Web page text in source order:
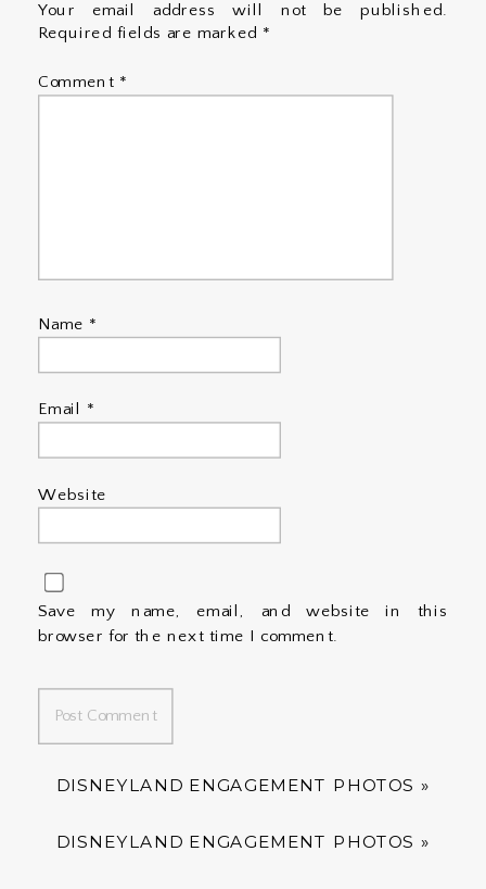
Your email address will not be published.
Required fields are marked *
Comment *
Name *
Email *
Website
Save my name, email, and website in this
browser for the next time I comment.
DISNEYLAND ENGAGEMENT PHOTOS »
DISNEYLAND ENGAGEMENT PHOTOS »